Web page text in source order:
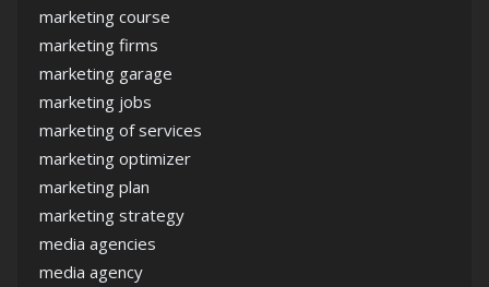
marketing course
marketing firms
marketing garage
marketing jobs
marketing of services
marketing optimizer
marketing plan
marketing strategy
media agencies
media agency